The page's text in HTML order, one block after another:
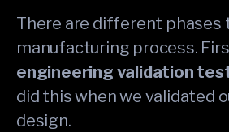
There are different phases
manufacturing process.
engineering validation
did this when we validated
design.